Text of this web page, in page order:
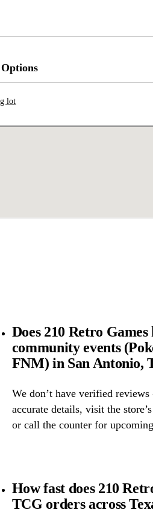
lot
Does 210 Retro
community events
FNM) in San Antonio,
We don’t have verified
accurate details, visit the
or call the counter for
How fast does 210
TCG orders across